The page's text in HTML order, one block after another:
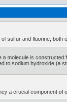
sulfur and fluorine, both
molecule is
to sodium hydroxide (a
a crucial component